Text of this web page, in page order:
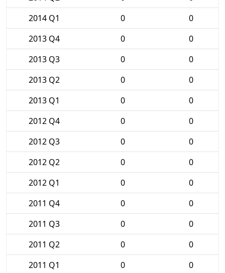
2014 Q1
0
0
2013 Q4
0
0
2013 Q3
0
0
2013 Q2
0
0
2013 Q1
0
0
2012 Q4
0
0
2012 Q3
0
0
2012 Q2
0
0
2012 Q1
0
0
2011 Q4
0
0
2011 Q3
0
0
2011 Q2
0
0
2011 Q1
0
0